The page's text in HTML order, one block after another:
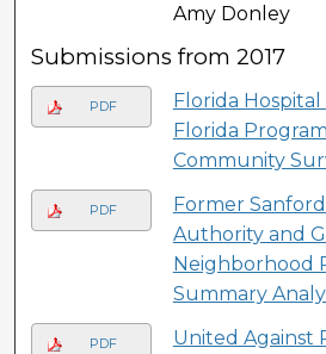
Amy Donley
Submissions from 2017
PDF
Florida
Florida
Community
PDF
Former
Authority and
Neighborhood
Summary
PDF
United Against